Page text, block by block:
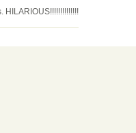
HILARIOUS!!!!!!!!!!!!!!